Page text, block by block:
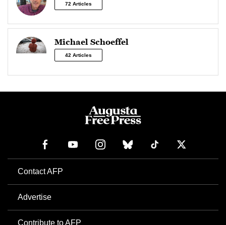
72 Articles
Michael Schoeffel
42 Articles
Contact AFP
Advertise
Contribute to AFP